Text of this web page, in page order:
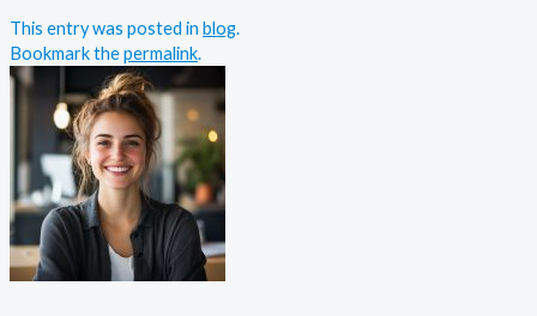
This entry was posted in blog.
Bookmark thepermalink.